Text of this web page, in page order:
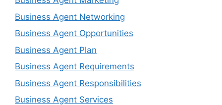
Business Agent Networking
Business Agent Opportunities
Business Agent Plan
Business Agent Requirements
Business Agent Responsibilities
Business Agent Services